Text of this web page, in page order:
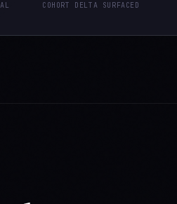
COHORT DELTA SURFACED